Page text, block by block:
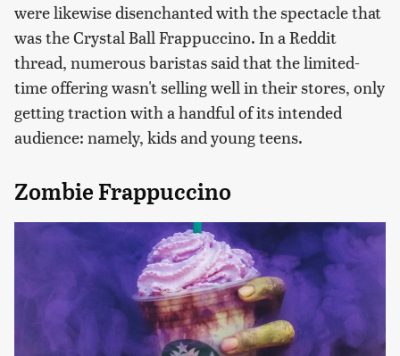
were likewise disenchanted with the spectacle that
was the Crystal Ball Frappuccino. In a Reddit
thread, numerous baristas said that the limited-
time offering wasn't selling well in their stores, only
getting traction with a handful of its intended
audience: namely, kids and young teens.
Zombie Frappuccino